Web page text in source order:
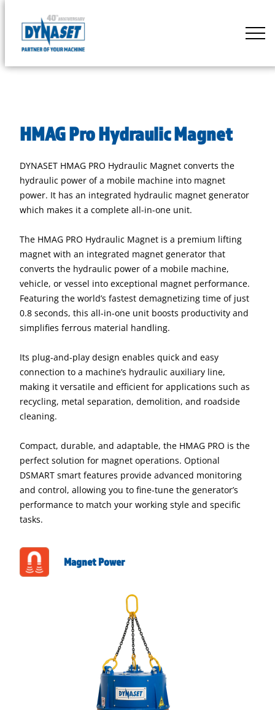
content
DYNASET
of
HMAG Pro Hydraulic Magnet
DYNASET HMAG PRO Hydraulic Magnet converts the
hydraulic power of a mobile machine into magnet
power. It has an integrated hydraulic magnet generator
which makes it a complete all-in-one unit.
The HMAG PRO Hydraulic Magnet is a premium lifting
magnet with an integrated magnet generator that
converts the hydraulic power of a mobile machine,
vehicle, or vessel into exceptional magnet performance.
Featuring the world’s fastest demagnetizing time of just
0.8 seconds, this all-in-one unit boosts productivity and
simplifies ferrous material handling.
Its plug-and-play design enables quick and easy
connection to a machine’s hydraulic auxiliary line,
making it versatile and efficient for applications such as
recycling, metal separation, demolition, and roadside
cleaning.
Compact, durable, and adaptable, the HMAG PRO is the
perfect solution for magnet operations. Optional
DSMART smart features provide advanced monitoring
and control, allowing you to fine-tune the generator’s
performance to match your working style and specific
tasks.
Magnet Power